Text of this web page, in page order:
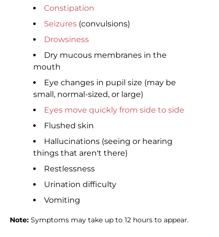
Constipation
Seizures (convulsions)
Drowsiness
Dry mucous membranes in the
mouth
Eye changes in pupil size (may be
small, normal-sized, or large)
Eyes move quickly from side to side
Flushed skin
Hallucinations (seeing or hearing
things that aren't there)
Restlessness
Urination difficulty
Vomiting
Note: Symptoms may take up to 12 hours to appear.